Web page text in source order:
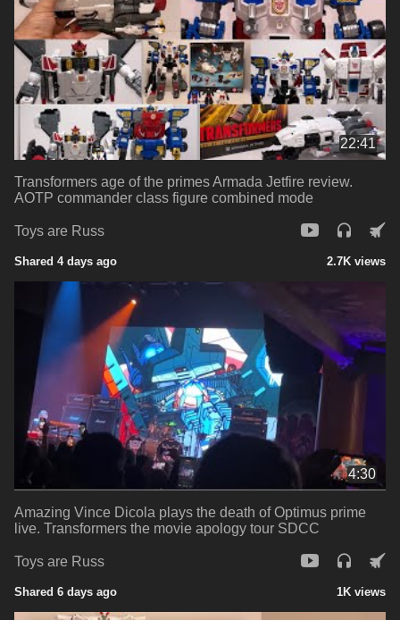
22:41
Transformers age of the primes Armada Jetfire review.
AOTP commander class figure combined mode
Toys are Russ
Shared 4 days ago 2.7K views
4:30
Amazing Vince Dicola plays the death of Optimus prime
live. Transformers the movie apology tour SDCC
Toys are Russ
Shared 6 days ago 1K views